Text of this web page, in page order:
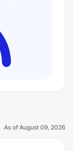
As of August 09, 2026